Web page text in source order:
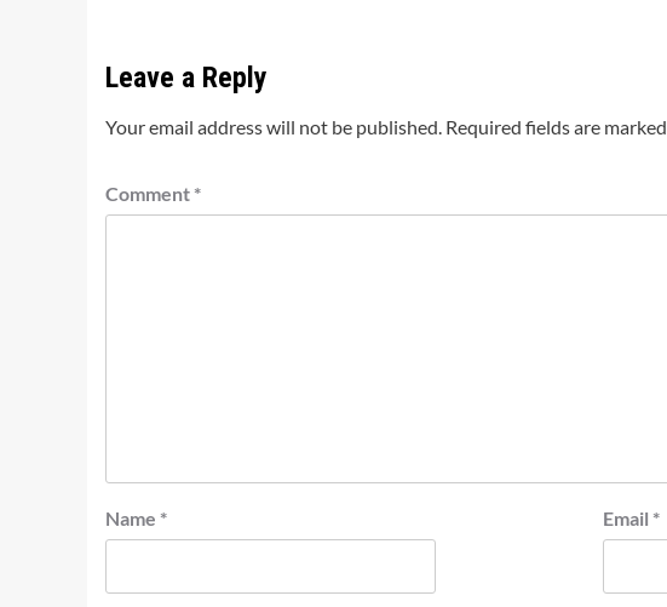
Leave a Reply
Your email address will not be published. Required fields are marked
Comment *
Name * Email *